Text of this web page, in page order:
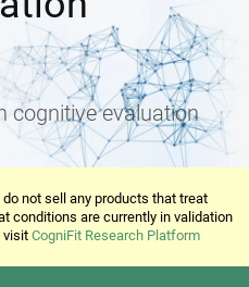
cognitive evaluation
not sell any products that treat
conditions are currently in validation
visitCogniFit Research Platform